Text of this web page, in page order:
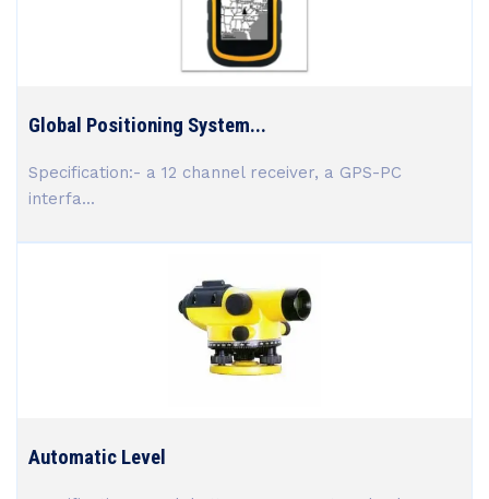
Global Positioning System...
Specification:- a 12 channel receiver, a GPS-PC
interfa...
Automatic Level